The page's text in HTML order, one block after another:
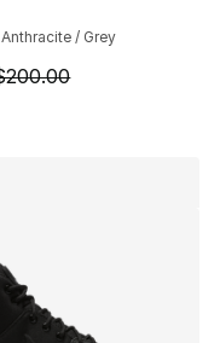
/ Grey
is on sale. Price